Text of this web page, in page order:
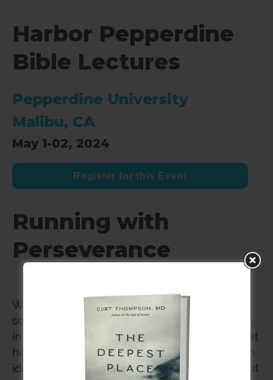
Harbor Pepperdine
Bible Lectures
Pepperdine University
Malibu, CA
May 1-02, 2024
Register for this Event
Running with
Perseverance
Whether it’s weariness from rejection in
society (as in the book of Hebrews), struggles
in church leadership, or the political divide that
has cut through our churches—many of us can
identify with the image of a runner who’s about